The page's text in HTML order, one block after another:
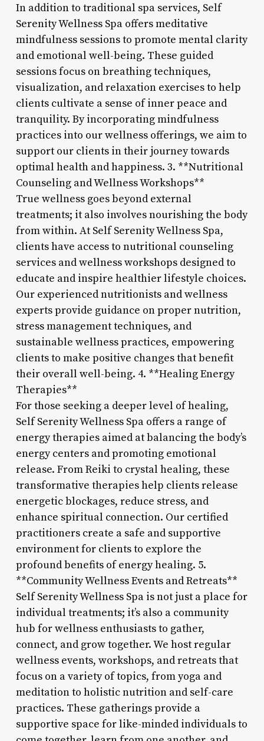
In addition to traditional spa services, Self
Serenity Wellness Spa offers meditative
mindfulness sessions to promote mental clarity
and emotional well-being. These guided
sessions focus on breathing techniques,
visualization, and relaxation exercises to help
clients cultivate a sense of inner peace and
tranquility. By incorporating mindfulness
practices into our wellness offerings, we aim to
support our clients in their journey towards
optimal health and happiness. 3. **Nutritional
Counseling and Wellness Workshops**
True wellness goes beyond external
treatments; it also involves nourishing the body
from within. At Self Serenity Wellness Spa,
clients have access to nutritional counseling
services and wellness workshops designed to
educate and inspire healthier lifestyle choices.
Our experienced nutritionists and wellness
experts provide guidance on proper nutrition,
stress management techniques, and
sustainable wellness practices, empowering
clients to make positive changes that benefit
their overall well-being. 4. **Healing Energy
Therapies**
For those seeking a deeper level of healing,
Self Serenity Wellness Spa offers a range of
energy therapies aimed at balancing the body’s
energy centers and promoting emotional
release. From Reiki to crystal healing, these
transformative therapies help clients release
energetic blockages, reduce stress, and
enhance spiritual connection. Our certified
practitioners create a safe and supportive
environment for clients to explore the
profound benefits of energy healing. 5.
**Community Wellness Events and Retreats**
Self Serenity Wellness Spa is not just a place for
individual treatments; it’s also a community
hub for wellness enthusiasts to gather,
connect, and grow together. We host regular
wellness events, workshops, and retreats that
focus on a variety of topics, from yoga and
meditation to holistic nutrition and self-care
practices. These gatherings provide a
supportive space for like-minded individuals to